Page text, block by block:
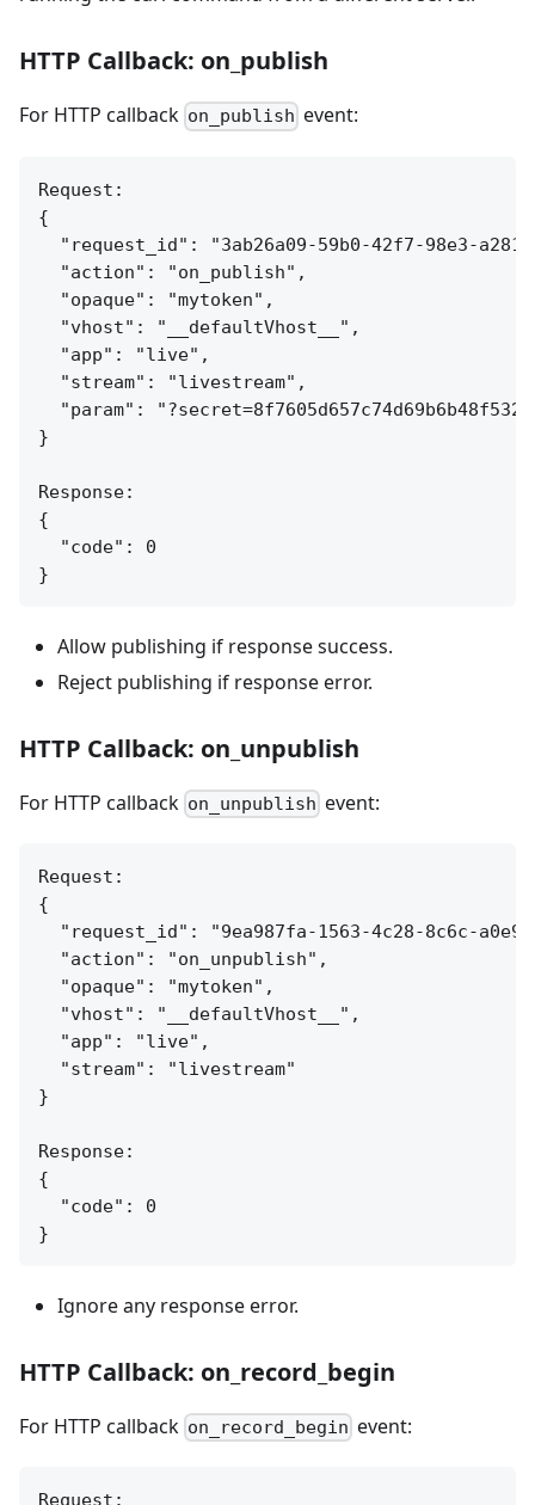
HTTP Callback: on_publish
For HTTP callback on_publish event:
Request:
{
"request_id": "3ab26a09-59b0-42f7-98e3-
  "action": "on_publish",
  "opaque": "mytoken",
  "vhost": "__defaultVhost__",
  "app": "live",
  "stream": "livestream",
"param":
}
Response:
{
  "code": 0
Allow publishing if response success.
Reject publishing if response error.
HTTP Callback: on_unpublish
For HTTP callback on_unpublish event:
Request:
{
"request_id": "9ea987fa-1563-4c28-8c6c-
  "action": "on_unpublish",
  "opaque": "mytoken",
  "vhost": "__defaultVhost__",
  "app": "live",
  "stream": "livestream"
}
Response:
{
  "code": 0
Ignore any response error.
HTTP Callback: on_record_begin
For HTTP callback on_record_begin event:
Request: